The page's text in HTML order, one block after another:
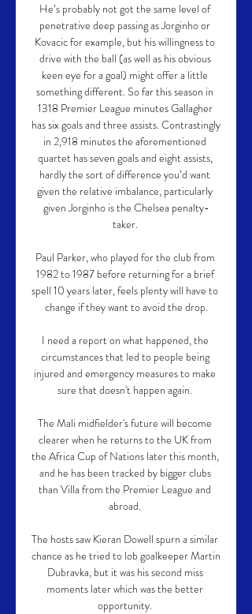
He’s probably not got the same level of
penetrative deep passing as Jorginho or
Kovacic for example, but his willingness to
drive with the ball (as well as his obvious
keen eye for a goal) might offer a little
something different. So far this season in
1318 Premier League minutes Gallagher
has six goals and three assists. Contrastingly
in 2,918 minutes the aforementioned
quartet has seven goals and eight assists,
hardly the sort of difference you’d want
given the relative imbalance, particularly
given Jorginho is the Chelsea penalty-
taker.
Paul Parker, who played for the club from
1982 to 1987 before returning for a brief
spell 10 years later, feels plenty will have to
change if they want to avoid the drop.
I need a report on what happened, the
circumstances that led to people being
injured and emergency measures to make
sure that doesn't happen again.
The Mali midfielder's future will become
clearer when he returns to the UK from
the Africa Cup of Nations later this month,
and he has been tracked by bigger clubs
than Villa from the Premier League and
abroad.
The hosts saw Kieran Dowell spurn a similar
chance as he tried to lob goalkeeper Martin
Dubravka, but it was his second miss
moments later which was the better
opportunity.